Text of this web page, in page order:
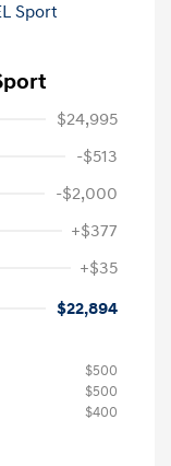
$24,995
-$513
-$2,000
+$377
+$35
$22,894
$500
$500
$400